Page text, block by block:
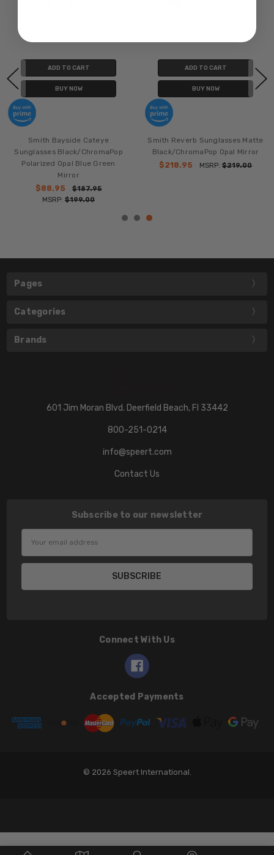
ADD TO CART
BUY NOW
Smith Bayside Cateye
Sunglasses Black/ChromaPop
Polarized Opal Blue Green
Mirror
$88.95
$187.95
MSRP: $199.00
ADD TO CART
BUY NOW
Smith Reverb Sunglasses Matte
Black/ChromaPop Opal Mirror
$218.95
MSRP:$219.00
Pages
Categories
Brands
601 Jim Moran Blvd. Deerfield Beach, Fl 33442
800-251-0214
info@speert.com
Contact Us
Subscribe to our newsletter
Connect With Us
Accepted Payments
© 2026 Speert International.